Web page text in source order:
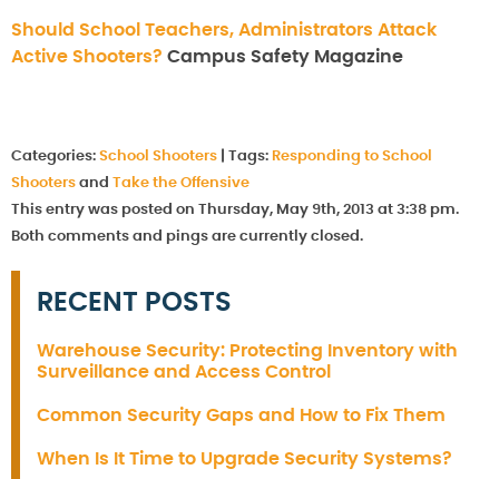
Should School Teachers, Administrators Attack
Active Shooters? Campus Safety Magazine
Categories: School Shooters Tags: Responding to School
Shooters and Take the Offensive
This entry was posted on Thursday, May 9th, 2013 at 3:38 pm.
Both comments and pings are currently closed.
RECENT POSTS
Warehouse Security: Protecting Inventory with
Surveillance and Access Control
Common Security Gaps and How to Fix Them
When Is It Time to Upgrade Security Systems?